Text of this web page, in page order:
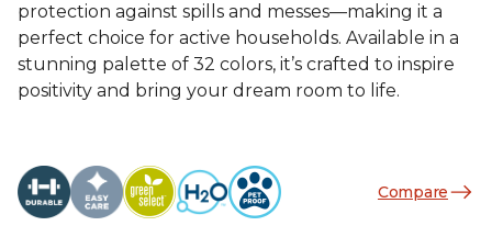
protection against spills and messes—making it a
perfect choice for active households. Available in a
stunning palette of 32 colors, it’s crafted to inspire
positivity and bring your dream room to life.
Compare